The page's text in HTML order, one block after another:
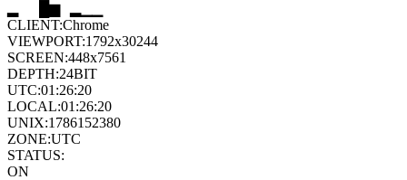
▆
CLIENT:Chrome
VIEWPORT:1792x30244
SCREEN:448x7561
DEPTH:24BIT
UTC:01:26:21
LOCAL:01:26:21
UNIX:1786152381
ZONE:UTC
STATUS:
ON